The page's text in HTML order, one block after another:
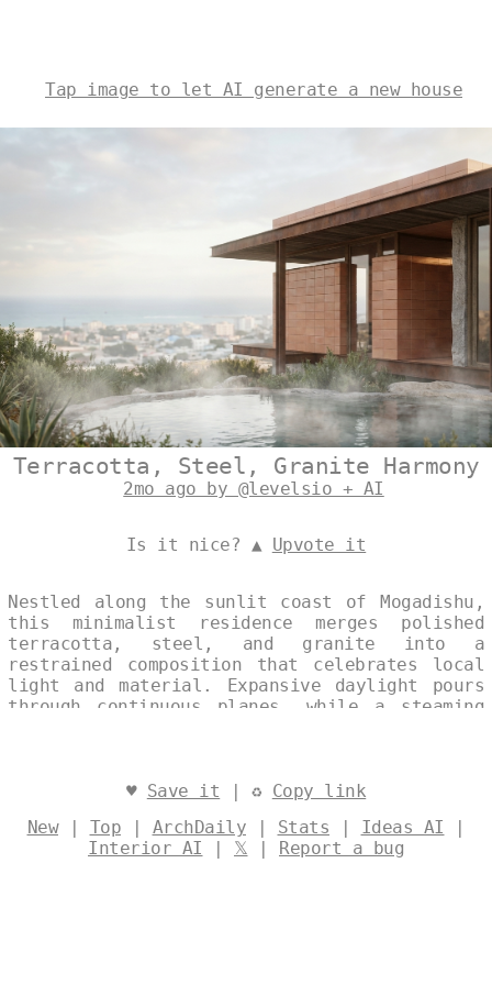
Tap image to let AI generate a new house
Terracotta, Steel, Granite Harmony
2mo ago by @levelsio + AI
Is it nice? ▲ Upvote it
Nestled along the sunlit coast of Mogadishu,
this minimalist residence merges polished
terracotta, steel, and granite into a
restrained composition that celebrates local
light and material. Expansive daylight pours
through continuous planes, while a steaming
environmentally attuned dwelling that feels
Designed by
@levelsio
♥ Save it | ♻ Copy link
New| Top | ArchDaily | Stats | Ideas AI |
Interior AI | 𝕏 | Report a bug